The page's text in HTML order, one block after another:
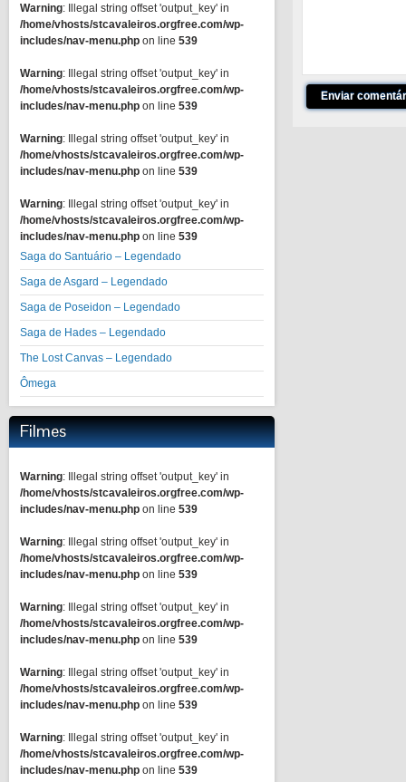
Warning: Illegal string offset 'output_key' in
/home/vhosts/stcavaleiros.orgfree.com/wp-
includes/nav-menu.php on line 539
Warning: Illegal string offset 'output_key' in
/home/vhosts/stcavaleiros.orgfree.com/wp-
includes/nav-menu.php on line 539
Warning: Illegal string offset 'output_key' in
/home/vhosts/stcavaleiros.orgfree.com/wp-
includes/nav-menu.php on line 539
Warning: Illegal string offset 'output_key' in
/home/vhosts/stcavaleiros.orgfree.com/wp-
includes/nav-menu.php on line 539
Saga do Santuário – Legendado
Saga de Asgard – Legendado
Saga de Poseidon – Legendado
Saga de Hades – Legendado
The Lost Canvas – Legendado
Ômega
Filmes
Warning: Illegal string offset 'output_key' in
/home/vhosts/stcavaleiros.orgfree.com/wp-
includes/nav-menu.php on line 539
Warning: Illegal string offset 'output_key' in
/home/vhosts/stcavaleiros.orgfree.com/wp-
includes/nav-menu.php on line 539
Warning: Illegal string offset 'output_key' in
/home/vhosts/stcavaleiros.orgfree.com/wp-
includes/nav-menu.php on line 539
Warning: Illegal string offset 'output_key' in
/home/vhosts/stcavaleiros.orgfree.com/wp-
includes/nav-menu.php on line 539
Warning: Illegal string offset 'output_key' in
/home/vhosts/stcavaleiros.orgfree.com/wp-
includes/nav-menu.php on line 539